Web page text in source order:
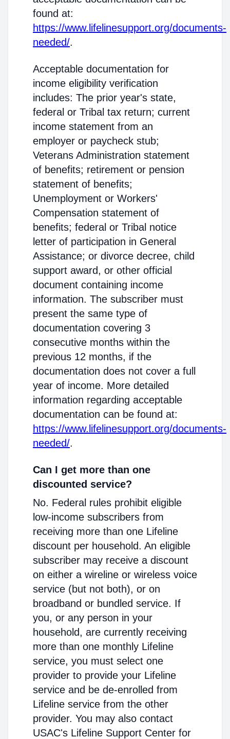
found at:
https://www.lifelinesupport.org/documents-
needed/.
Acceptable documentation for
income eligibility verification
includes: The prior year's state,
federal or Tribal tax return; current
income statement from an
employer or paycheck stub;
Veterans Administration statement
of benefits; retirement or pension
statement of benefits;
Unemployment or Workers'
Compensation statement of
benefits; federal or Tribal notice
letter of participation in General
Assistance; or divorce decree, child
support award, or other official
document containing income
information. The subscriber must
present the same type of
documentation covering 3
consecutive months within the
previous 12 months, if the
documentation does not cover a full
year of income. More detailed
information regarding acceptable
documentation can be found at:
https://www.lifelinesupport.org/documents-
needed/.
Can I get more than one
discounted service?
No. Federal rules prohibit eligible
low-income subscribers from
receiving more than one Lifeline
discount per household. An eligible
subscriber may receive a discount
on either a wireline or wireless voice
service (but not both), or on
broadband or bundled service. If
you, or any person in your
household, are currently receiving
more than one monthly Lifeline
service, you must select one
provider to provide your Lifeline
service and be de-enrolled from
Lifeline service from the other
provider. You may also contact
USAC's Lifeline Support Center for